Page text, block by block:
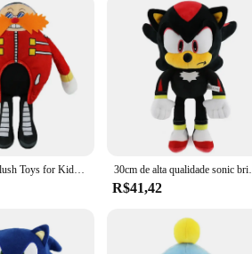
Super Sonic Plush Toys for Kids, The Hedgehog, fofa Amy Rose, Knuckles Tails, boneca macia, presentes de aniversário 25-28cm 30cm de alta qualidade sonic
R$41,42